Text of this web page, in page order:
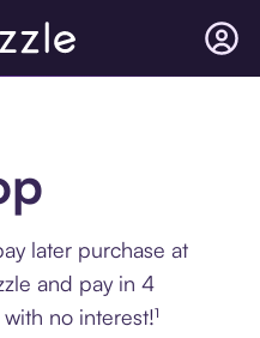
later purchase at
and pay in 4
no interest!¹